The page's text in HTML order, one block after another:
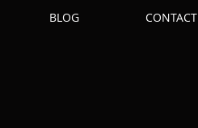
BLOG CONTACT